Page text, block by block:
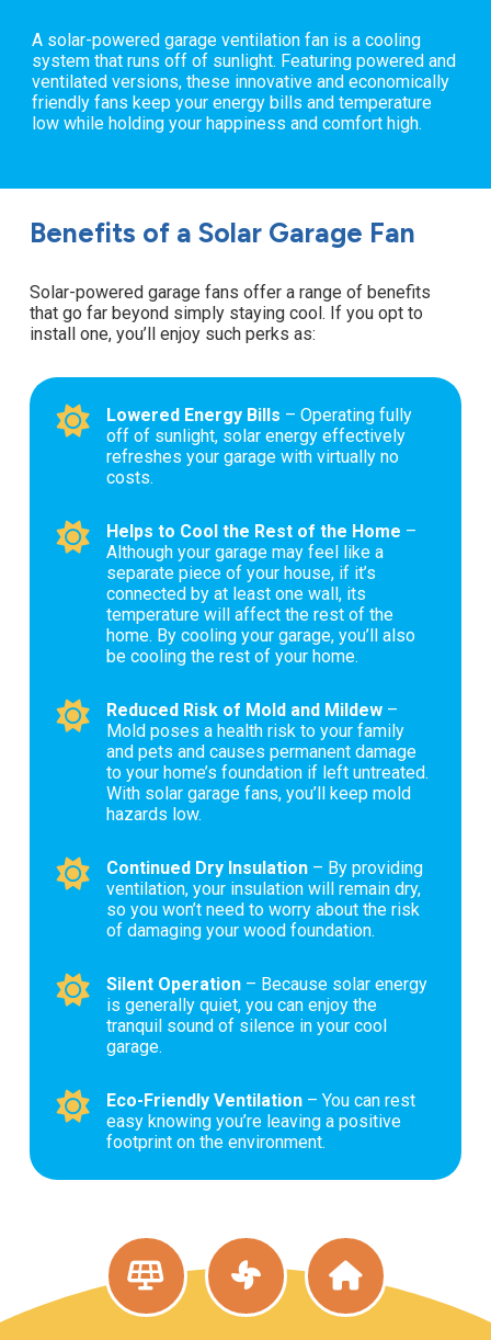
A solar-powered garage ventilation fan is a cooling
system that runs off of sunlight. Featuring powered and
ventilated versions, these innovative and economically
friendly fans keep your energy bills and temperature
low while holding your happiness and comfort high.
Benefits of a Solar Garage Fan
Solar-powered garage fans offer a range of benefits
that go far beyond simply staying cool. If you opt to
install one, you’ll enjoy such perks as:
Lowered Energy Bills – Operating fully
off of sunlight, solar energy effectively
refreshes your garage with virtually no
costs.
Helps to Cool the Rest of the Home –
Although your garage may feel like a
separate piece of your house, if it’s
connected by at least one wall, its
temperature will affect the rest of the
home. By cooling your garage, you’ll also
be cooling the rest of your home.
Reduced Risk of Mold and Mildew–
Mold poses a health risk to your family
and pets and causes permanent damage
to your home’s foundation if left untreated.
With solar garage fans, you’ll keep mold
hazards low.
Continued Dry Insulation– By providing
ventilation, your insulation will remain dry,
so you won’t need to worry about the risk
of damaging your wood foundation.
Silent Operation– Because solar energy
is generally quiet, you can enjoy the
tranquil sound of silence in your cool
garage.
Eco-Friendly Ventilation– You can rest
easy knowing you’re leaving a positive
footprint on the environment.